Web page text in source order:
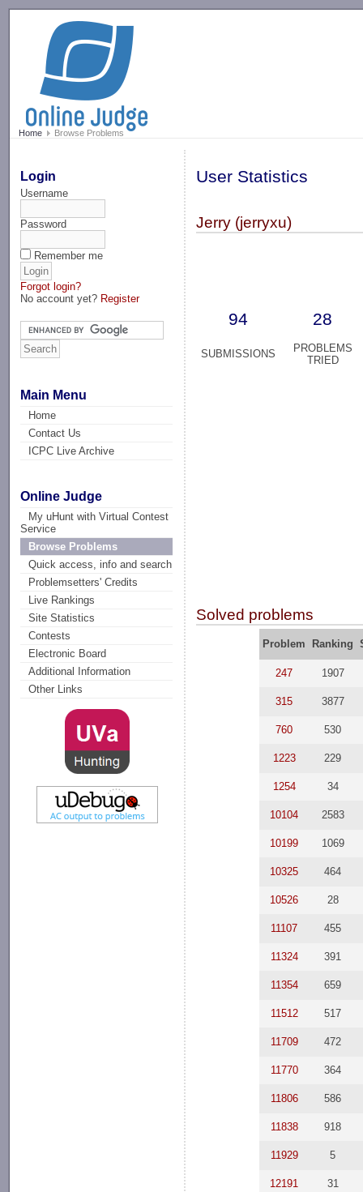
Home Browse Problems
Login
Username
Password
Remember me
Forgot login?
No account yet? Register
Main Menu
Home
Contact Us
ICPC Live Archive
Online Judge
My uHunt with Virtual Contest
Service
Browse Problems
Quick access, info and search
Problemsetters' Credits
Live Rankings
Site Statistics
Contests
Electronic Board
Additional Information
Other Links
User Statistics
Jerry (jerryxu)
94 28
SUBMISSIONS
PROBLEMS
TRIED
Solved problems
Problem Ranking
247 1907
315 3877
760 530
1223 229
1254 34
10104 2583
10199 1069
10325 464
10526 28
11107 455
11324 391
11354 659
11512 517
11709 472
11770 364
11806 586
11838 918
11929 5
12191 31